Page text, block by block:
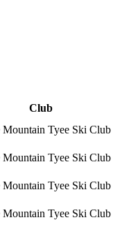
Club
Mountain Tyee Ski Club
Mountain Tyee Ski Club
Mountain Tyee Ski Club
Mountain Tyee Ski Club